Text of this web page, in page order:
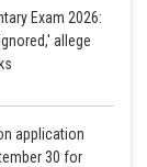
Exam 2026:
allege
application
30 for